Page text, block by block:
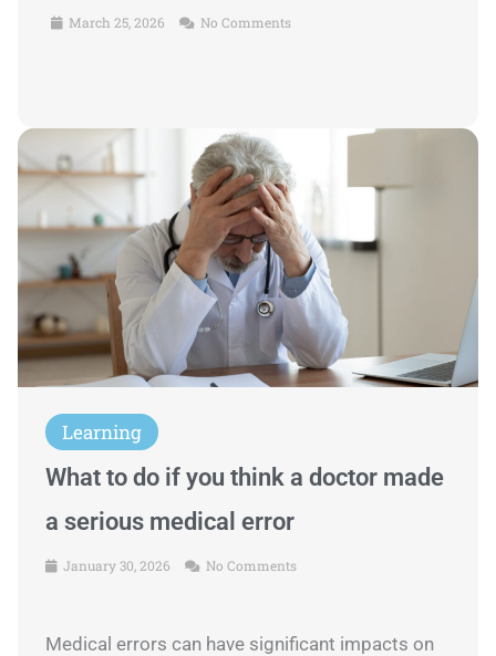
March 25, 2026 No Comments
Learning
What to do if you think a doctor made
a serious medical error
January 30, 2026 No Comments
Medical errors can have significant impacts on